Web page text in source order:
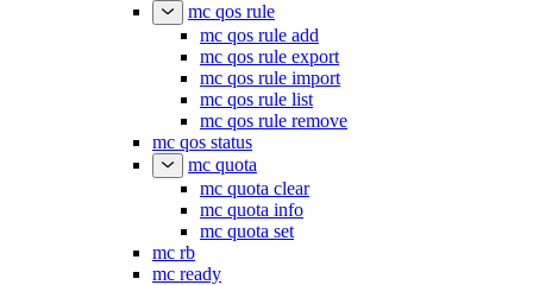
mc qos rule
mc qos rule add
mc qos rule export
mc qos rule import
mc qos rule list
mc qos rule remove
mc qos status
mc quota
mc quota clear
mc quota info
mc quota set
mc rb
mc ready